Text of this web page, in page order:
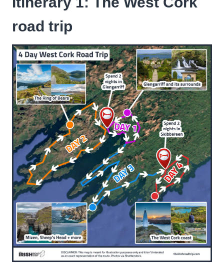
road trip